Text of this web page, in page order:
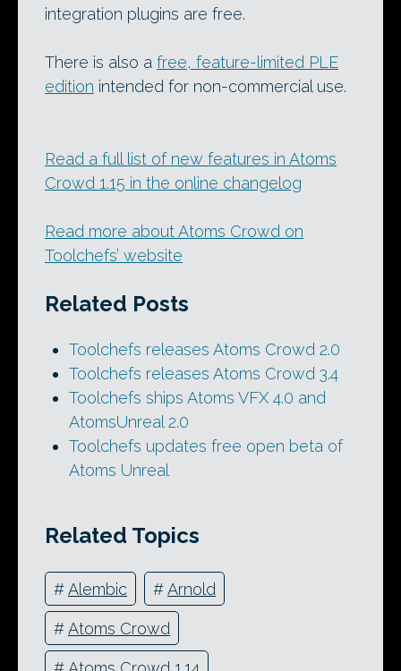
integration plugins are free.
There is also a free, feature-limited PLE
edition intended for non-commercial use.
Read a full list of new features in Atoms
Crowd 1.15 in the online changelog
Read more about Atoms Crowd on
Toolchefs’ website
Related Posts
Toolchefs releases Atoms Crowd 2.0
Toolchefs releases Atoms Crowd 3.4
Toolchefs ships Atoms VFX 4.0 and
AtomsUnreal 2.0
Toolchefs updates free open beta of
Atoms Unreal
Related Topics
#Alembic #Arnold
#Atoms Crowd